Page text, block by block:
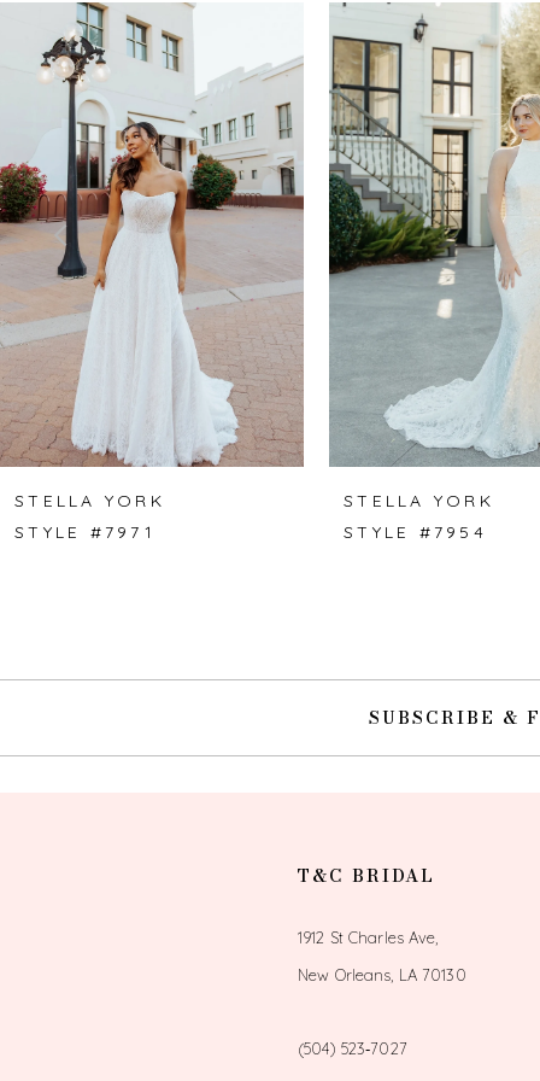
Products
Carousel
3
4
7
9
STELLA YORK
STYLE #7971
STELLA YORK
STYLE #7954
SUBSCRIBE &
T&C BRIDAL
1912 St Charles Ave,
New Orleans, LA 70130
(504) 523‑7027